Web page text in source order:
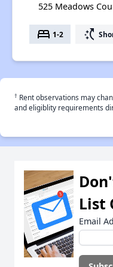
525 Meadows
bed 1-2 switch_access_shortcut
† Rent observations may
and eligiblity requirements
List
Email